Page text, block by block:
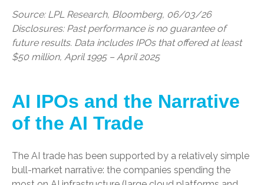
Source: LPL Research, Bloomberg, 06/03/26
Disclosures: Past performance is no guarantee of
future results. Data includes IPOs that offered at least
$50 million, April 1995 – April 2025
AI IPOs and the Narrative
of the AI Trade
The AI trade has been supported by a relatively simple
bull-market narrative: the companies spending the